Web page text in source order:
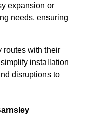
expansion or
needs, ensuring
routes with their
installation
disruptions to